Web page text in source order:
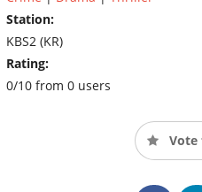
Station:
KBS2 (KR)
Rating:
0/10 from 0 users
Vote